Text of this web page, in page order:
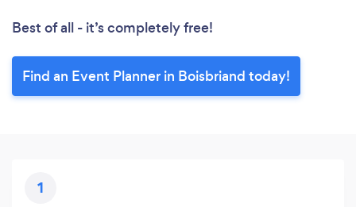
Best of all - it’s completely free!
Find an Event Planner in Boisbriand today!
1